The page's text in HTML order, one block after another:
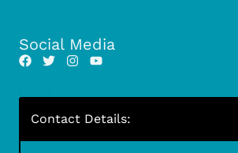
Social Media
Contact Details: